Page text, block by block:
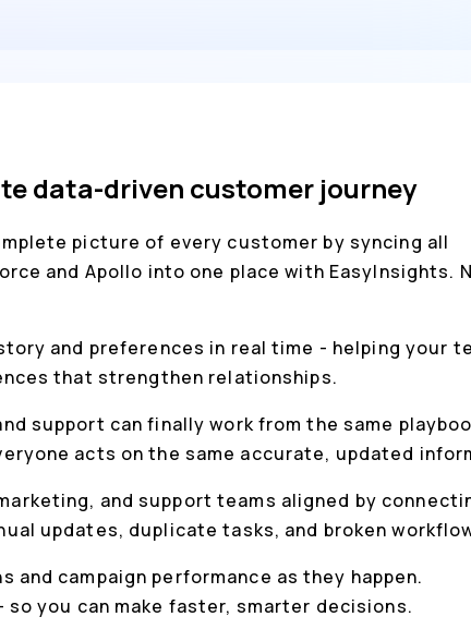
data-driven customer journey
picture of every customer by syncing all
and Apollo into one place with EasyInsights.
and preferences in real time - helping your
that strengthen relationships.
support can finally work from the same
acts on the same accurate, updated
and support teams aligned by
updates, duplicate tasks, and broken
and campaign performance as they happen.
so you can make faster, smarter decisions.